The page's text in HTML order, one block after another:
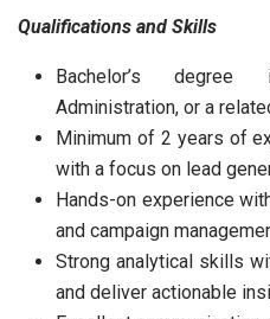
Qualifications and Skills
Bachelor’s degree
Administration, or a
Minimum of 2 years of
with a focus on lead
Hands-on experience
and campaign
Strong analytical skills
and deliver actionable